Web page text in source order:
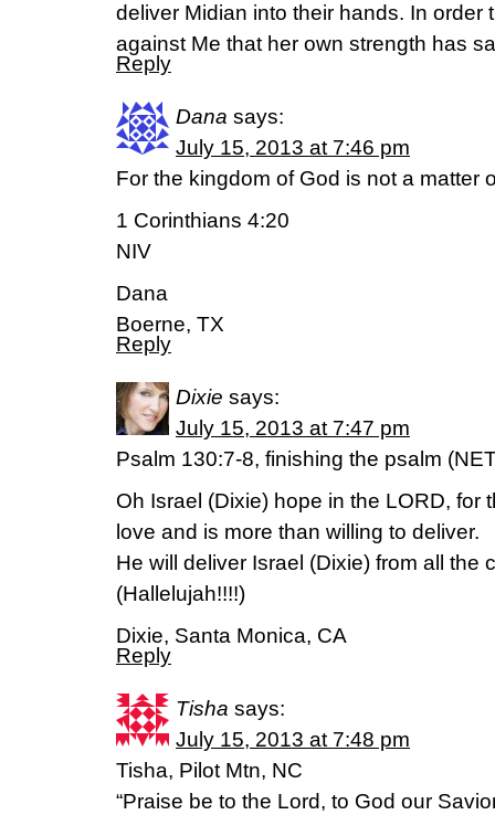
deliver Midian into their hands. In order
against Me that her own strength has
Reply
Dana says:
July 15, 2013 at 7:46 pm
For the kingdom of God is not a matter
1 Corinthians 4:20
NIV
Dana
Boerne, TX
Reply
Dixie says:
July 15, 2013 at 7:47 pm
Psalm 130:7-8, finishing the psalm
Oh Israel (Dixie) hope in the LORD, for
love and is more than willing to deliver.
He will deliver Israel (Dixie) from all the
(Hallelujah!!!!)
Dixie, Santa Monica, CA
Reply
Tisha says:
July 15, 2013 at 7:48 pm
Tisha, Pilot Mtn, NC
“Praise be to the Lord, to God our